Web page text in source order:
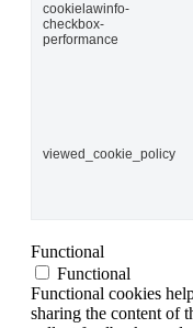
cookielawinfo-
checkbox-
performance
viewed_cookie_policy
Functional
Functional
Functional cookies
sharing the content of